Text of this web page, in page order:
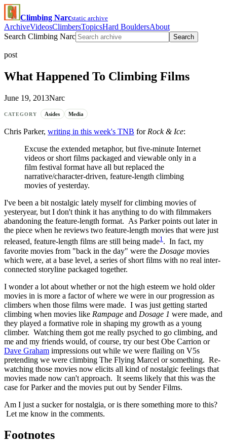
Climbing Narcstatic archive
ArchiveVideosClimbersTopicsHard BouldersAbout
Search Climbing Narc
Search
post
What Happened To Climbing Films
June 19, 2013Narc
CATEGORY Asides Media
Chris Parker, writing in this week's TNB for Rock & Ice:
Excuse the extended metaphor, but five-minute Internet
videos or short films packaged and viewable only in a
film festival format have all but replaced the
narrative/character-driven, feature-length climbing
movies of yesterday.
I've been a bit nostalgic lately myself for climbing movies of
yesteryear, but I don't think it has anything to do with filmmakers
abandoning the feature-length format. As Parker points out later in
the piece when he reviews two feature-length movies that were just
released, feature-length films are still being made1. In fact, my
favorite movies from "back in the day" were the Dosage movies
which were, at a base level, a series of short films with no real inter-
connected storyline packaged together.
I wonder a lot about whether or not the high esteem we hold older
movies in is more a factor of where we were in our progression as
climbers when those films were made. I was just getting started
climbing when movies like Rampage and Dosage 1 were made, and
they played a formative role in shaping my growth as a young
climber. Watching them got me really psyched to go climbing, and
me and my friends would, of course, try our best Obe Carrion or
Dave Graham impressions out while we were flailing on V5s
pretending we were climbing The Flying Marcel or something. Re-
watching those movies now elicits all kind of nostalgic feelings that
movies made now can't approach. It seems likely that this was the
case for Parker and the movies put out by Sender Films.
Am I just a sucker for nostalgia, or is there something more to this?
Let me know in the comments.
Footnotes